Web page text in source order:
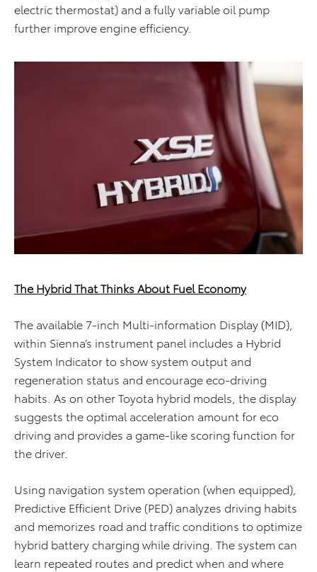
electric thermostat) and a fully variable oil pump
further improve engine efficiency.
The Hybrid That Thinks About Fuel Economy
The available 7-inch Multi-information Display (MID)
within Sienna’s instrument panel includes a Hybrid
System Indicator to show system output and
regeneration status and encourage eco-driving
habits. As on other Toyota hybrid models, the display
suggests theoptimal acceleration amount for eco
driving and provides a game-like scoring function for
the driver.
Using navigation system operation (when equipped),
Predictive Efficient Drive (PED) analyzes driving habits
and memorizes road and traffic conditions to optimize
hybrid battery charging while driving. The system can
learn repeated routes and predict when and where